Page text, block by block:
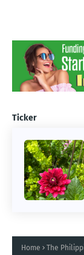
Ticker
Home The